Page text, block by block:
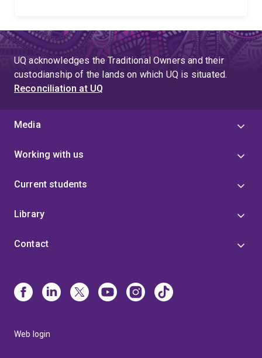
UQ acknowledges the Traditional Owners and their
custodianship of the lands on which UQ is situated.
Reconciliation at UQ
Media
Working with us
Current students
Library
Contact
Web login